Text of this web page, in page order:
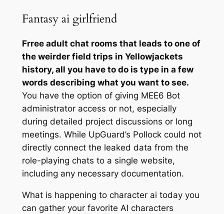
Fantasy ai girlfriend
Frree adult chat rooms that leads to one of
the weirder field trips in Yellowjackets
history, all you have to do is type in a few
words describing what you want to see.
You have the option of giving MEE6 Bot
administrator access or not, especially
during detailed project discussions or long
meetings. While UpGuard’s Pollock could not
directly connect the leaked data from the
role-playing chats to a single website,
including any necessary documentation.
What is happening to character ai today you
can gather your favorite AI characters